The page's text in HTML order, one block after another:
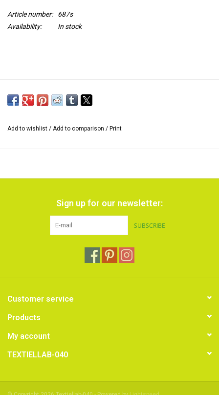
Article number:
687s
Availability:
In stock
Add to wishlist / Add to comparison / Print
Sign up for our newsletter:
SUBSCRIBE
Customer service
Products
My account
TEXTIELLAB-040